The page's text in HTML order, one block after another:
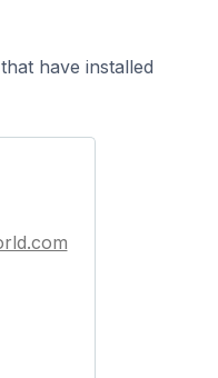
have installed